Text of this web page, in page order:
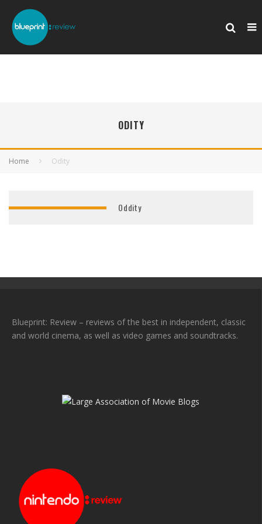
ODITY
Home Odity
Oddity
Blueprint: Review – reviews of the best in independent, classic
and world cinema, as well as video games and soundtracks.